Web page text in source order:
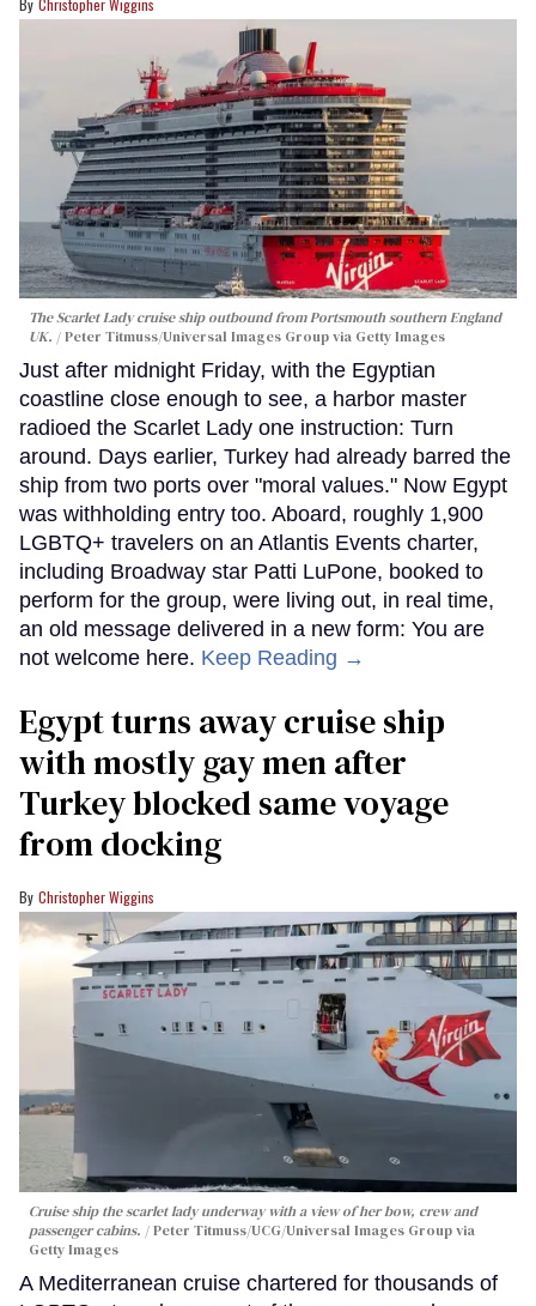
The Scarlet Lady cruise ship outbound from Portsmouth southern England
UK.
Peter Titmuss/Universal Images Group via Getty Images
Just after midnight Friday, with the Egyptian
coastline close enough to see, a harbor master
radioed the Scarlet Lady one instruction: Turn
around. Days earlier, Turkey had already barred the
ship from two ports over "moral values." Now Egypt
was withholding entry too. Aboard, roughly 1,900
LGBTQ+ travelers on an Atlantis Events charter,
including Broadway star Patti LuPone, booked to
perform for the group, were living out, in real time,
an old message delivered in a new form: You are
not welcome here. Keep Reading →
Egypt turns away cruise ship
with mostly gay men after
Turkey blocked same voyage
from docking
Christopher Wiggins
Cruise ship the scarlet lady underway with a view of her bow, crew and
passenger cabins.
Peter Titmuss/UCG/Universal Images Group via
Getty Images
A Mediterranean cruise chartered for thousands of